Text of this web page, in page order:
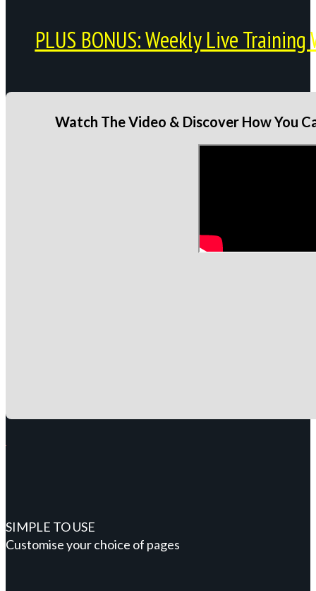
PLUS BONUS: Weekly Live
Watch The Video & Discover How You
SIMPLE TO USE
Customise your choice of pages